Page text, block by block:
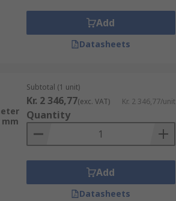
Add
Datasheets
mm
Subtotal (1 unit)
Kr. 2 346,77(exc. VAT) Kr. 2 346,77/unit
Quantity
Add
Datasheets